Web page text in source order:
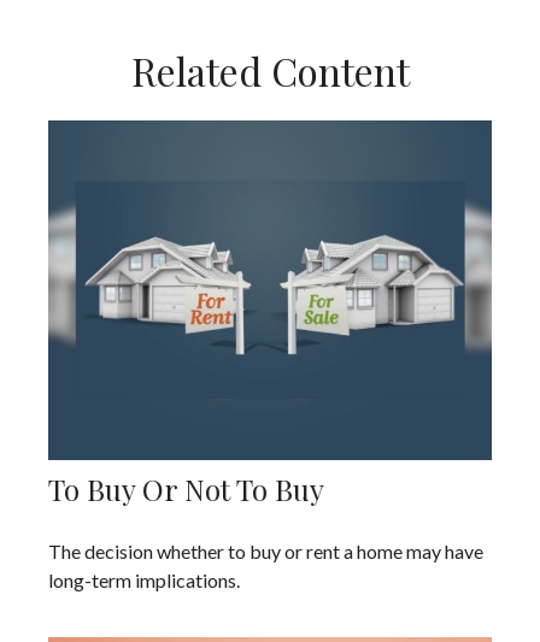
Related Content
To Buy Or Not To Buy
The decision whether to buy or rent a home may have
long-term implications.